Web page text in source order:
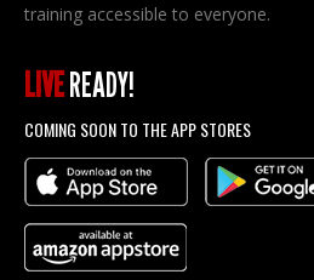
training accessible to everyone.
LIVEREADY!
COMING SOON TO THE APP STORES